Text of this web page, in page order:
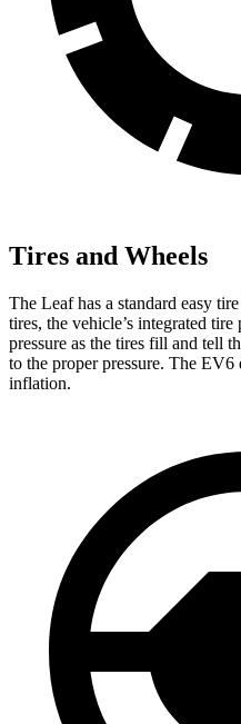
Tires and Wheels
The Leaf has a standard easy
tires, the vehicle’s integrated
pressure as the tires fill and tell
to the proper pressure. The
inflation.